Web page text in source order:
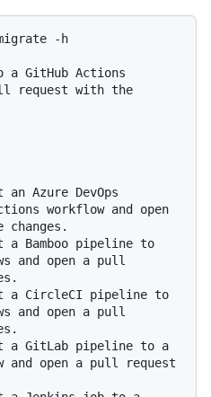
-h
request with the
workflow and open
and open a pull
and open a pull
and open a pull request